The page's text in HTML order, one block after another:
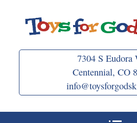
7304 S Eudora
Centennial, CO